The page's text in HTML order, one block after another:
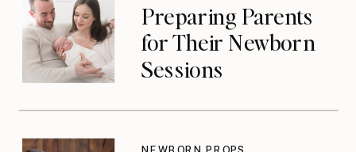
Preparing Parents
for Their Newborn
Sessions